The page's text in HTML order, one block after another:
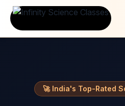
🚀 India's Top-Rated